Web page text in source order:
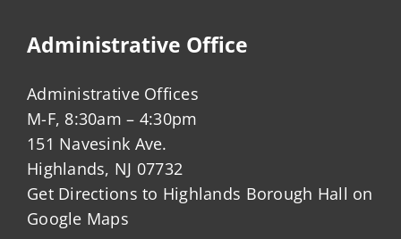
Administrative Office
Administrative Offices
M-F, 8:30am – 4:30pm
151 Navesink Ave.
Highlands, NJ 07732
Get Directions to Highlands Borough Hall on
Google Maps